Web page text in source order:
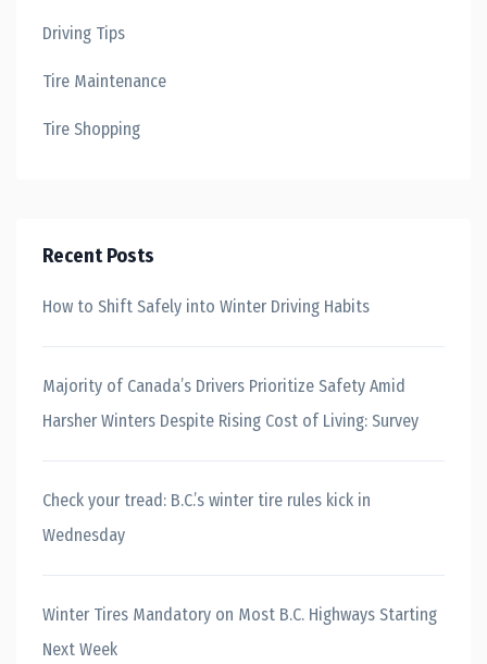
Driving Tips
Tire Maintenance
Tire Shopping
Recent Posts
How to Shift Safely into Winter Driving Habits
Majority of Canada’s Drivers Prioritize Safety Amid
Harsher Winters Despite Rising Cost of Living: Survey
Check your tread: B.C.’s winter tire rules kick in
Wednesday
Winter Tires Mandatory on Most B.C. Highways Starting
Next Week